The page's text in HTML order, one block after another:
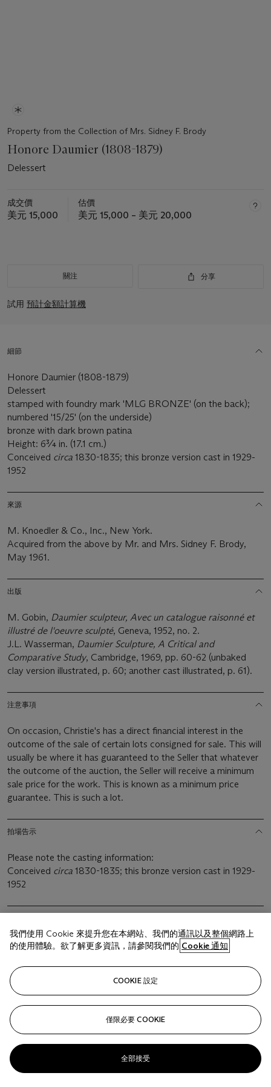
Property from the Collection of Mrs. Sidney F. Brody
Honore Daumier (1808-1879)
Delessert
成交價
美元 15,000
估價
美元 15,000 – 美元 20,000
關注 分享
試用 預計金額計算機
細節
Honore Daumier (1808-1879)
Delessert
stamped with foundry mark 'MLG BRONZE' (on the back);
numbered '15/25' (on the underside)
bronze with dark brown patina
Height: 6¾ in. (17.1 cm.)
Conceived circa 1830-1835; this bronze version cast in 1929-
1952
來源
M. Knoedler & Co., Inc., New York.
Acquired from the above by Mr. and Mrs. Sidney F. Brody,
May 1961.
出版
M. Gobin, Daumier sculpteur, Avec un catalogue raisonné et
illustré de l'oeuvre sculpté, Geneva, 1952, no. 2.
J.L. Wasserman, Daumier Sculpture, A Critical and
Comparative Study, Cambridge, 1969, pp. 60-62 (unbaked
clay version illustrated, p. 60; another cast illustrated, p. 61).
注意事項
On occasion, Christie's has a direct financial interest in the
outcome of the sale of certain lots consigned for sale. This will
usually be where it has guaranteed to the Seller that whatever
the outcome of the auction, the Seller will receive a minimum
sale price for the work. This is known as a minimum price
guarantee. This is such a lot.
拍場告示
Please note the casting information:
Conceived circa 1830-1835; this bronze version cast in 1929-
1952
相關文章
我們使用 Cookie 來提升您在本網站、我們的通訊以及整個網路上
的使用體驗。欲了解更多資訊，請參閱我們的 Cookie 通知
COOKIE 設定
僅限必要 COOKIE
全部接受